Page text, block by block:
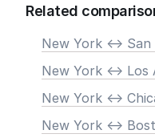
Related
New York <->
New York <-> Los
New York <->
New York <->